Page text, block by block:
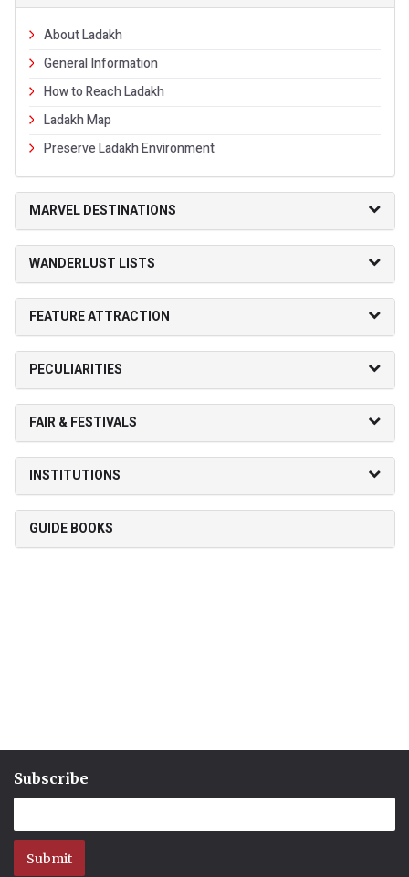
About Ladakh
General Information
How to Reach Ladakh
Ladakh Map
Preserve Ladakh Environment
MARVEL DESTINATIONS
WANDERLUST LISTS
FEATURE ATTRACTION
PECULIARITIES
FAIR & FESTIVALS
INSTITUTIONS
GUIDE BOOKS
Subscribe
Submit